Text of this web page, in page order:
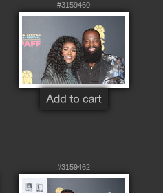
#3159460
#3159462